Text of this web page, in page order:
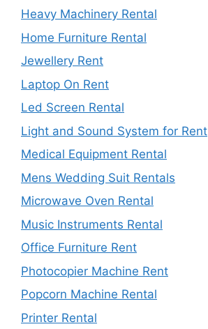
Heavy Machinery Rental
Home Furniture Rental
Jewellery Rent
Laptop On Rent
Led Screen Rental
Light and Sound System for Rent
Medical Equipment Rental
Mens Wedding Suit Rentals
Microwave Oven Rental
Music Instruments Rental
Office Furniture Rent
Photocopier Machine Rent
Popcorn Machine Rental
Printer Rental